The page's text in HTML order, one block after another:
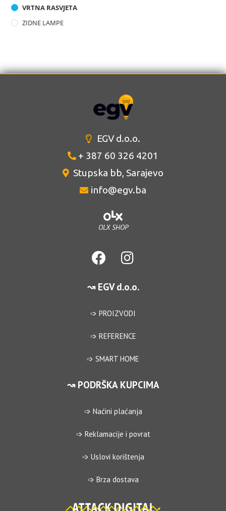
VRTNA RASVJETA
ZIDNE LAMPE
EGV d.o.o.
+ 387 60 326 4201
Stupska bb, Sarajevo
info@egv.ba
OLX SHOP
↝ EGV d.o.o.
➩ PROIZVODI
➩ REFERENCE
➩ SMART HOME
↝ PODRŠKA KUPCIMA
➩ Naćini plaćanja
➩ Reklamacije i povrat
➩ Uslovi korištenja
➩ Brza dostava